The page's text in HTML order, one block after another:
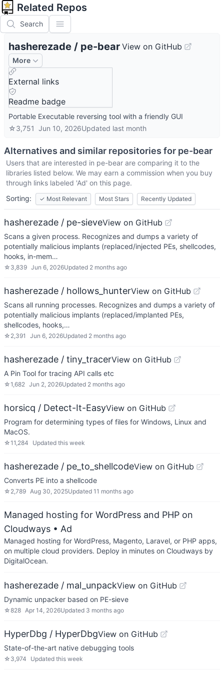
Related Repos
Search
hasherezade / pe-bear View on GitHub
More
External links
Readme badge
Portable Executable reversing tool with a friendly GUI
☆3,751 Jun 10, 2026Updated last month
Alternatives and similar repositories for pe-bear
Users that are interested in pe-bear are comparing it to the
libraries listed below. We may earn a commission when you buy
through links labeled 'Ad' on this page.
Sorting:
✓ Most Relevant Most Stars Recently Updated
hasherezade / pe-sieveView on GitHub
Scans a given process. Recognizes and dumps a variety of
potentially malicious implants (replaced/injected PEs, shellcodes,
hooks, in-mem…
☆ 3,839 Jun 6, 2026Updated 2 months ago
hasherezade / hollows_hunterView on GitHub
Scans all running processes. Recognizes and dumps a variety of
potentially malicious implants (replaced/implanted PEs,
shellcodes, hooks,…
☆ 2,391 Jun 6, 2026Updated 2 months ago
hasherezade / tiny_tracerView on GitHub
A Pin Tool for tracing API calls etc
☆1,682 Jun 2, 2026Updated 2 months ago
horsicq / Detect-It-EasyView on GitHub
Program for determining types of files for Windows, Linux and
MacOS.
☆11,284 Updated this week
hasherezade / pe_to_shellcodeView on GitHub
Converts PE into a shellcode
☆ 2,789 Aug 30, 2025Updated 11 months ago
Managed hosting for WordPress and PHP on
Cloudways • Ad
Managed hosting for WordPress, Magento, Laravel, or PHP apps,
on multiple cloud providers. Deploy in minutes on Cloudways by
DigitalOcean.
hasherezade / mal_unpackView on GitHub
Dynamic unpacker based on PE-sieve
☆828 Apr 14, 2026Updated 3 months ago
HyperDbg / HyperDbgView on GitHub
State-of-the-art native debugging tools
☆ 3,974 Updated this week